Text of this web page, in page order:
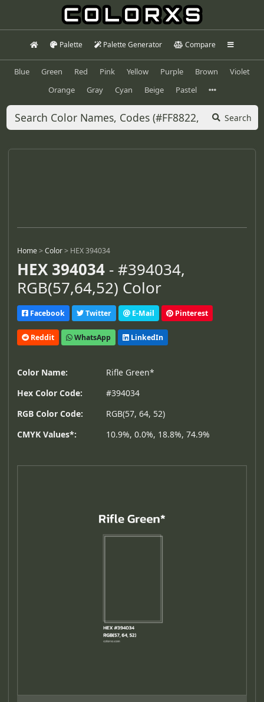
Palette Palette Generator Compare
Blue Green Red Pink Yellow Purple Brown
Violet
Orange
Gray Cyan Beige Pastel
Search
Home>Color> HEX 394034
HEX 394034 - #394034,
RGB(57,64,52) Color
Facebook Twitter E-Mail Pinterest
Reddit WhatsApp LinkedIn
Color Name:
Rifle Green*
Hex Color Code:
#394034
RGB Color Code:
RGB(57, 64, 52)
CMYK Values*:
10.9%, 0.0%, 18.8%, 74.9%